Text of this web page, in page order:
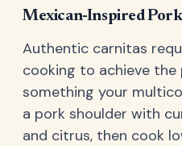
Mexican-Inspired
Authentic carnitas
cooking to achieve
something your
a pork shoulder with
and citrus, then cook